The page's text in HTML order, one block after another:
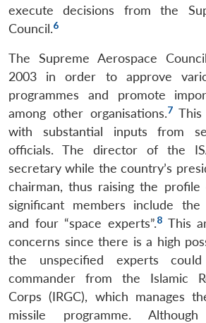
execute decisions from the
Council.6
The Supreme Aerospace
2003 in order to approve
programmes and promote
among other organisations.7This
with substantial inputs from
officials. The director of the
secretary while the country’s
chairman, thus raising the
significant members include
and four “space experts”.8 This
concerns since there is a high
the unspecified experts
commander from the Islamic
Corps (IRGC), which manages
missile programme.